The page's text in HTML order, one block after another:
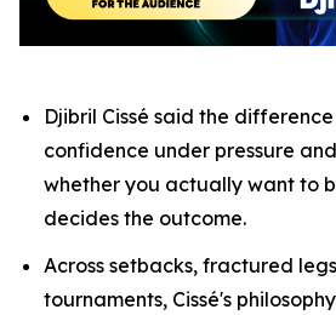
Djibril Cissé said the
confidence under pressure
whether you actually want to
decides the outcome.
Across setbacks, fractured
tournaments, Cissé's